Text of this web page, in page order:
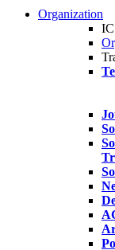
Organization